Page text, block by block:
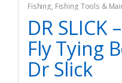
Fishing, Fishing Tools &
Tying Tools & Materials
DR SLICK
Fly Tying
Dr Slick